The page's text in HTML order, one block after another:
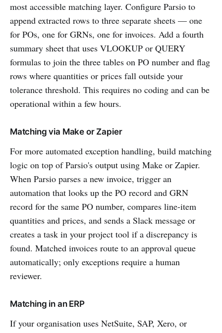
most accessible matching layer. Configure Parsio to
append extracted rows to three separate sheets — one
for POs, one for GRNs, one for invoices. Add a fourth
summary sheet that uses VLOOKUP or QUERY
formulas to join the three tables on PO number and flag
rows where quantities or prices fall outside your
tolerance threshold. This requires no coding and can be
operational within a few hours.
Matching via Make or Zapier
For more automated exception handling, build matching
logic on top of Parsio's output using Make or Zapier.
When Parsio parses a new invoice, trigger an
automation that looks up the PO record and GRN
record for the same PO number, compares line-item
quantities and prices, and sends a Slack message or
creates a task in your project tool if a discrepancy is
found. Matched invoices route to an approval queue
automatically; only exceptions require a human
reviewer.
Matching in an ERP
If your organisation uses NetSuite, SAP, Xero, or